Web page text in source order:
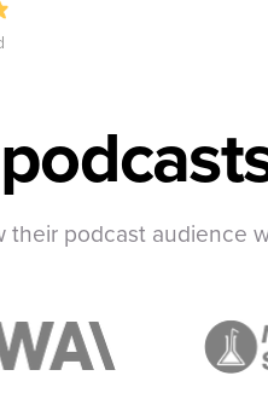
their podcast audience